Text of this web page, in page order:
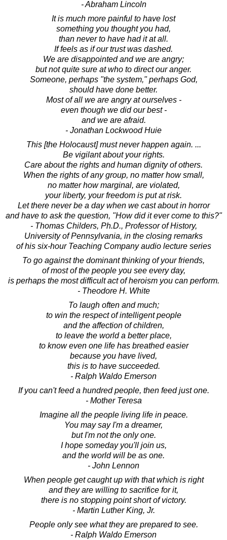
- Abraham Lincoln
It is much more painful to have lost
something you thought you had,
than never to have had it at all.
If feels as if our trust was dashed.
We are disappointed and we are angry;
but not quite sure at who to direct our anger.
Someone, perhaps "the system," perhaps God,
should have done better.
Most of all we are angry at ourselves -
even though we did our best -
and we are afraid.
- Jonathan Lockwood Huie
This [the Holocaust] must never happen again. ...
Be vigilant about your rights.
Care about the rights and human dignity of others.
When the rights of any group, no matter how small,
no matter how marginal, are violated,
your liberty, your freedom is put at risk.
Let there never be a day when we cast about in horror
and have to ask the question, "How did it ever come to this?"
- Thomas Childers, Ph.D., Professor of History,
University of Pennsylvania, in the closing remarks
of his six-hour Teaching Company audio lecture series
To go against the dominant thinking of your friends,
of most of the people you see every day,
is perhaps the most difficult act of heroism you can perform.
- Theodore H. White
To laugh often and much;
to win the respect of intelligent people
and the affection of children,
to leave the world a better place,
to know even one life has breathed easier
because you have lived,
this is to have succeeded.
- Ralph Waldo Emerson
If you can't feed a hundred people, then feed just one.
- Mother Teresa
Imagine all the people living life in peace.
You may say I'm a dreamer,
but I'm not the only one.
I hope someday you'll join us,
and the world will be as one.
- John Lennon
When people get caught up with that which is right
and they are willing to sacrifice for it,
there is no stopping point short of victory.
- Martin Luther King, Jr.
People only see what they are prepared to see.
- Ralph Waldo Emerson